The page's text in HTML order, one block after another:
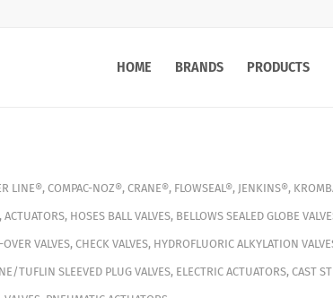
HOME BRANDS PRODUCTS
LINE®, COMPAC-NOZ®, CRANE®, FLOWSEAL®, JENKINS®,
ACTUATORS, HOSES BALL VALVES, BELLOWS SEALED GLOBE
VALVES, CHECK VALVES, HYDROFLUORIC ALKYLATION
TUFLIN SLEEVED PLUG VALVES, ELECTRIC ACTUATORS, CAST